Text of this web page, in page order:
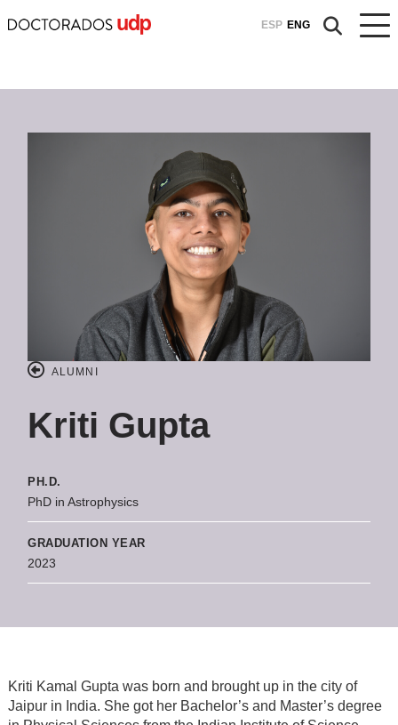
ESP ENG
ALUMNI
Kriti Gupta
PH.D.
PhD in Astrophysics
GRADUATION YEAR
2023
Kriti Kamal Gupta was born and brought up in the city of
Jaipur in India. She got her Bachelor’s and Master’s degree